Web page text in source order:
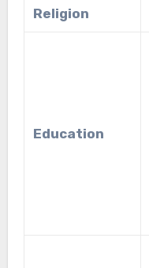
Religion
Education